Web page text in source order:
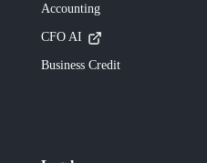
Accounting
CFO AI
Business Credit